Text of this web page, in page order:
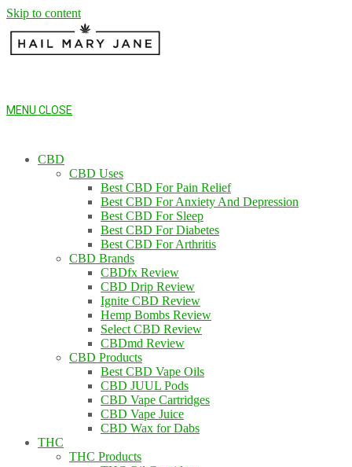
Skip to content
MENU CLOSE
CBD
CBD Uses
Best CBD For Pain Relief
Best CBD For Anxiety And Depression
Best CBD For Sleep
Best CBD For Diabetes
Best CBD For Arthritis
CBD Brands
CBDfx Review
CBD Drip Review
Ignite CBD Review
Hemp Bombs Review
Select CBD Review
CBDmd Review
CBD Products
Best CBD Vape Oils
CBD JUUL Pods
CBD Vape Cartridges
CBD Vape Juice
CBD Wax for Dabs
THC
THC Products